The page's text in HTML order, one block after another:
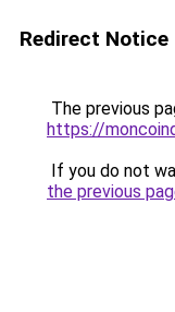
Redirect Notice
The previous
https://
If you do not
the previous